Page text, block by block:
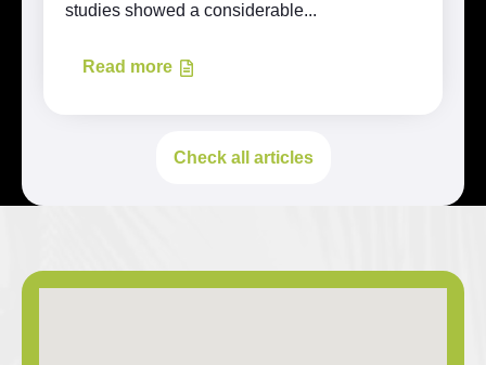
studies showed a considerable...
Read more
Check all articles